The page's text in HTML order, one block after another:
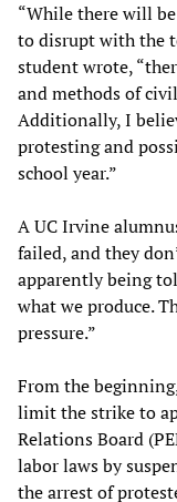
“While there will
to disrupt with the
student wrote,
and methods of
Additionally, I
protesting and
school year.”
A UC Irvine
failed, and they
apparently being
what we produce.
pressure.”
From the
limit the strike to
Relations Board
labor laws by
the arrest of